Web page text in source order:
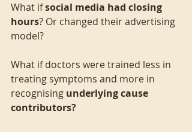
What if social media had closing
hours? Or changed their advertising
model?
What if doctors were trained less in
treating symptoms and more in
recognising underlying cause
contributors?